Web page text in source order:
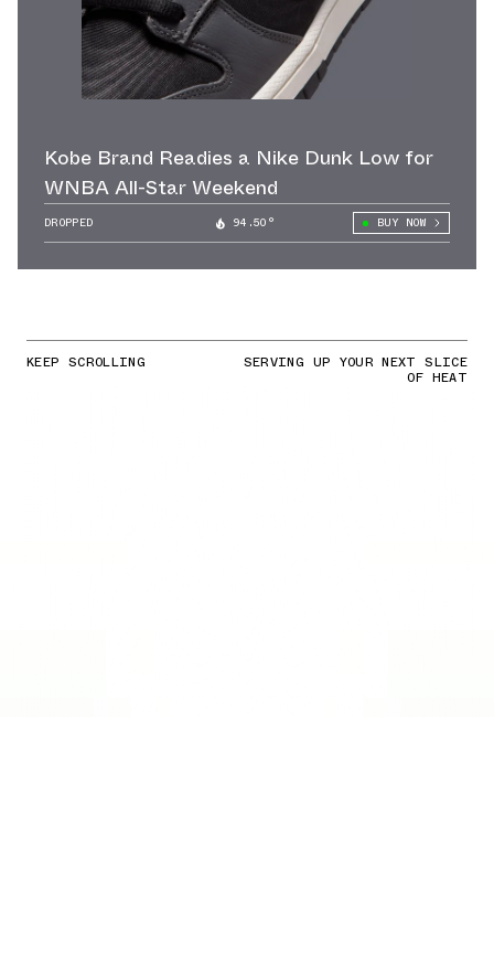
Kobe Brand Readies a Nike Dunk Low for
WNBA All-Star Weekend
DROPPED 94.50° BUY NOW
KEEP SCROLLING SERVING UP YOUR NEXT SLICE
OF HEAT